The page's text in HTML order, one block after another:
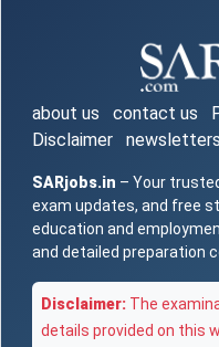
about us contact us
Disclaimer
newsletters
SARjobs.in – Your
exam updates, and free
education and
and detailed preparation
Disclaimer: The
details provided on this